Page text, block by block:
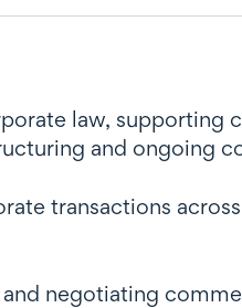
law, supporting
and ongoing
transactions
negotiating